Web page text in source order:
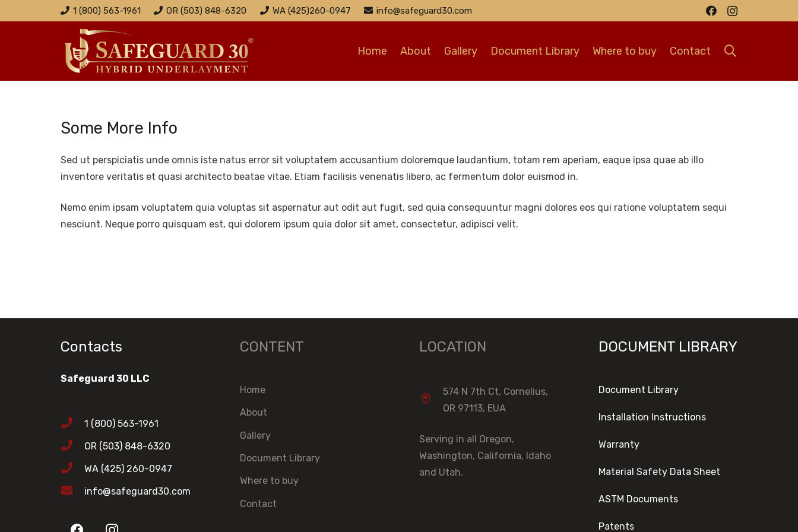
1 (800) 563-1961 OR (503) 848-6320 WA (425)260-0947 info@safeguard30.com
Home About Gallery Document Library Where to buy Contact
Some More Info
Sed ut perspiciatis unde omnis iste natus error sit voluptatem accusantium doloremque laudantium, totam rem aperiam, eaque ipsa quae ab illo
inventore veritatis et quasi architecto beatae vitae. Etiam facilisis venenatis libero, ac fermentum dolor euismod in.
Nemo enim ipsam voluptatem quia voluptas sit aspernatur aut odit aut fugit, sed quia consequuntur magni dolores eos qui ratione voluptatem sequi
nesciunt. Neque porro quisquam est, qui dolorem ipsum quia dolor sit amet, consectetur, adipisci velit.
Contacts
Safeguard 30 LLC
1 (800) 563-1961
OR (503) 848-6320
WA (425) 260-0947
info@safeguard30.com
CONTENT
Home
About
Gallery
Document Library
Where to buy
Contact
LOCATION
574 N 7th Ct, Cornelius,
OR 97113, EUA
Serving in all Oregon,
Washington, California, Idaho
and Utah.
DOCUMENT LIBRARY
Document Library
Installation Instructions
Warranty
Material Safety Data Sheet
ASTM Documents
Patents